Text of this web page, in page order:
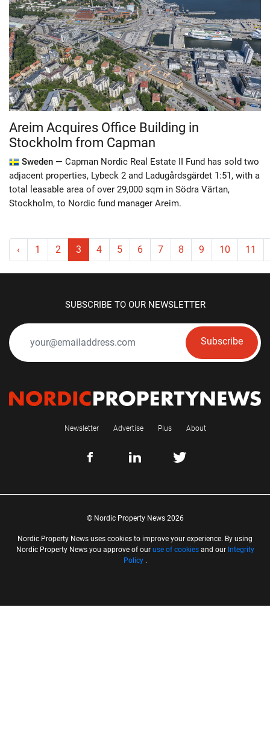
Areim Acquires Office Building in
Stockholm from Capman
Sweden — Capman Nordic Real Estate II Fund has sold two
adjacent properties, Lybeck 2 and Ladugårdsgärdet 1:51, with a
total leasable area of over 29,000 sqm in Södra Värtan,
Stockholm, to Nordic fund manager Areim.
‹ 1 2 3 4 5 6 7 8 9 10 11
SUBSCRIBE TO OUR NEWSLETTER
Subscribe
Newsletter Advertise Plus About
© Nordic Property News 2026
Nordic Property News uses cookies to improve your experience. By using
Nordic Property News you approve of our use of cookiesand our Integrity
Policy.